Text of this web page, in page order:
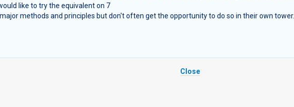
like to try the equivalent on 7
methods and principles but don't often get the opportunity to do so in their own tower.
Close